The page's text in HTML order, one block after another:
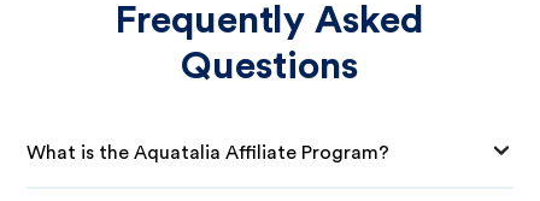
Frequently Asked
Questions
What is the Aquatalia Affiliate Program?